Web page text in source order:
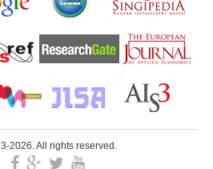
2026. All rights reserved.